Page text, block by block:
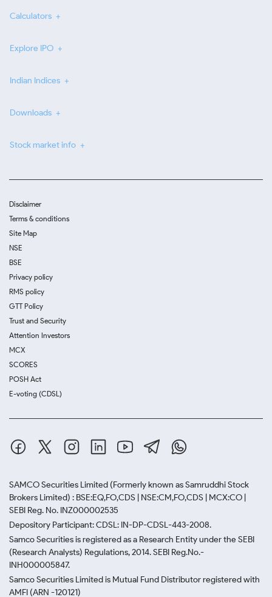
Calculators
Explore IPO
Indian Indices
Downloads
Stock market info
Disclaimer
Terms & conditions
Site Map
NSE
BSE
Privacy policy
RMS policy
GTT Policy
Trust and Security
Attention Investors
MCX
SCORES
POSH Act
E-voting (CDSL)
SAMCO Securities Limited (Formerly known as Samruddhi Stock
Brokers Limited) : BSE:EQ,FO,CDS | NSE:CM,FO,CDS | MCX:CO |
SEBI Reg. No. INZ000002535
Depository Participant: CDSL: IN-DP-CDSL-443-2008.
Samco Securities is registered as a Research Entity under the SEBI
(Research Analysts) Regulations, 2014. SEBI Reg.No.-
INH000005847.
Samco Securities Limited is Mutual Fund Distributor registered with
AMFI (ARN -120121)